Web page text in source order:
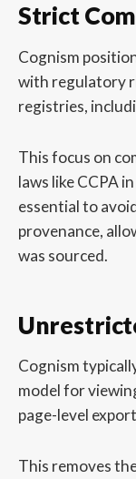
Strict
Cognism
with regulatory
registries,
This focus on
laws like CCPA
essential to
provenance,
was sourced.
Cognism
model for
page-level
This removes